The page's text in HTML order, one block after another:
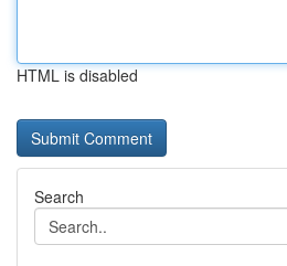
HTML is disabled
Search